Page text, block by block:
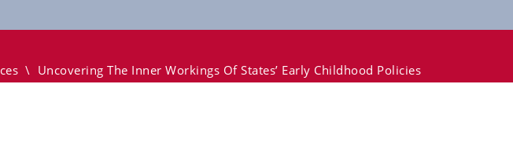
\ Uncovering The Inner Workings Of States’ Early Childhood Policies